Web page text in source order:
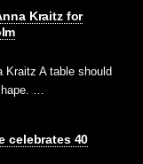
Kraitz for
Kraitz A table should
…
celebrates 40